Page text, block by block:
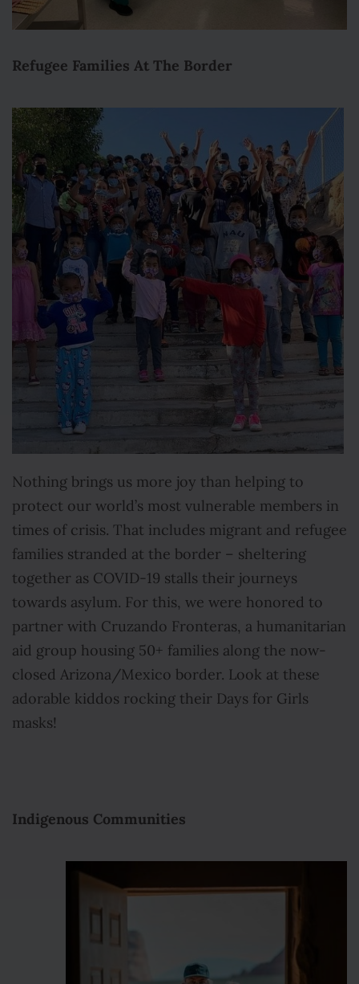
Refugee Families At The Border
Nothing brings us more joy than helping to
protect our world’s most vulnerable members in
times of crisis. That includes migrant and refugee
families stranded at the border – sheltering
together as COVID-19 stalls their journeys
towards asylum. For this, we were honored to
partner with Cruzando Fronteras, a humanitarian
aid group housing 50+ families along the now-
closed Arizona/Mexico border. Look at these
adorable kiddos rocking their Days for Girls
masks!
Indigenous Communities